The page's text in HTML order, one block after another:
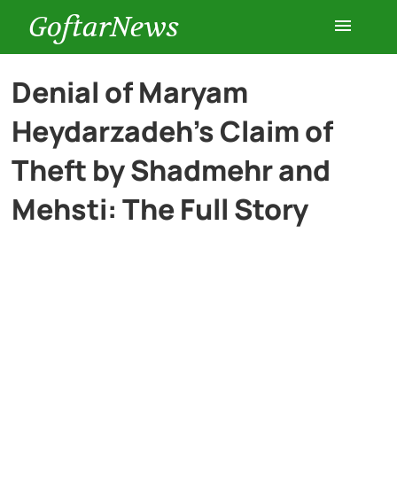
GoftarNews
Entertainment
Cars
Denial of Maryam
Heydarzadeh’s Claim of
Theft by Shadmehr and
Mehsti: The Full Story